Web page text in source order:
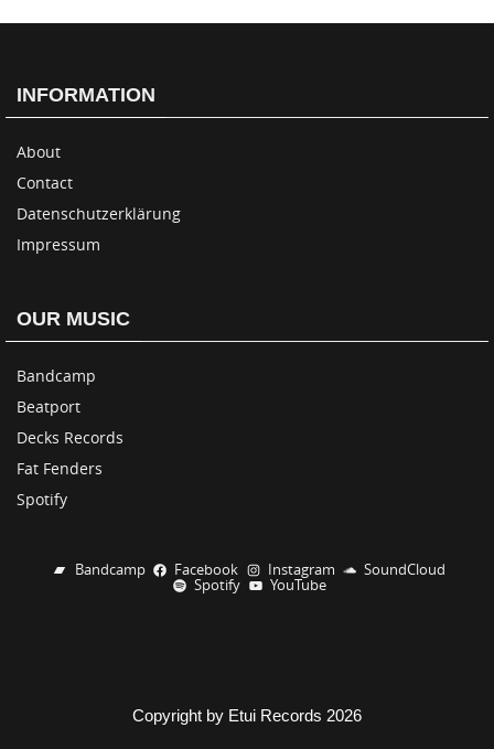
INFORMATION
About
Contact
Datenschutzerklärung
Impressum
OUR MUSIC
Bandcamp
Beatport
Decks Records
Fat Fenders
Spotify
Bandcamp Facebook Instagram
SoundCloud
Spotify
YouTube
Copyright by Etui Records 2026